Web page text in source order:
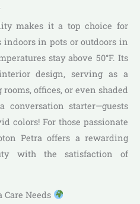
makes it a top choice for
in pots or outdoors in
stay above 50°F. Its
design, serving as a
offices, or even shaded
conversation starter—guests
colors! For those passionate
Petra offers a rewarding
with the satisfaction of
Needs